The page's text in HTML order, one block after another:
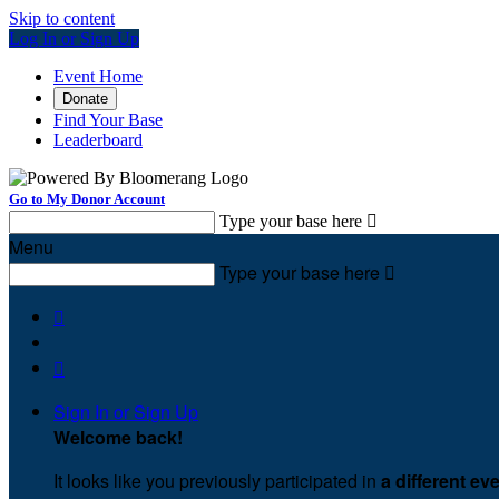
Skip to content
Log In or Sign Up
Event Home
Donate
Find Your Base
Leaderboard
Go to My Donor Account
Type your base here 
Menu
Type your base here 


Sign In or Sign Up
Welcome back!
It looks like you previously participated in a different